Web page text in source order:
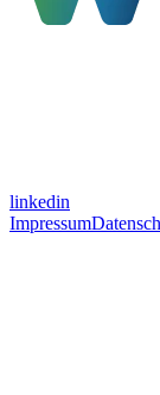
linkedin
Impressum